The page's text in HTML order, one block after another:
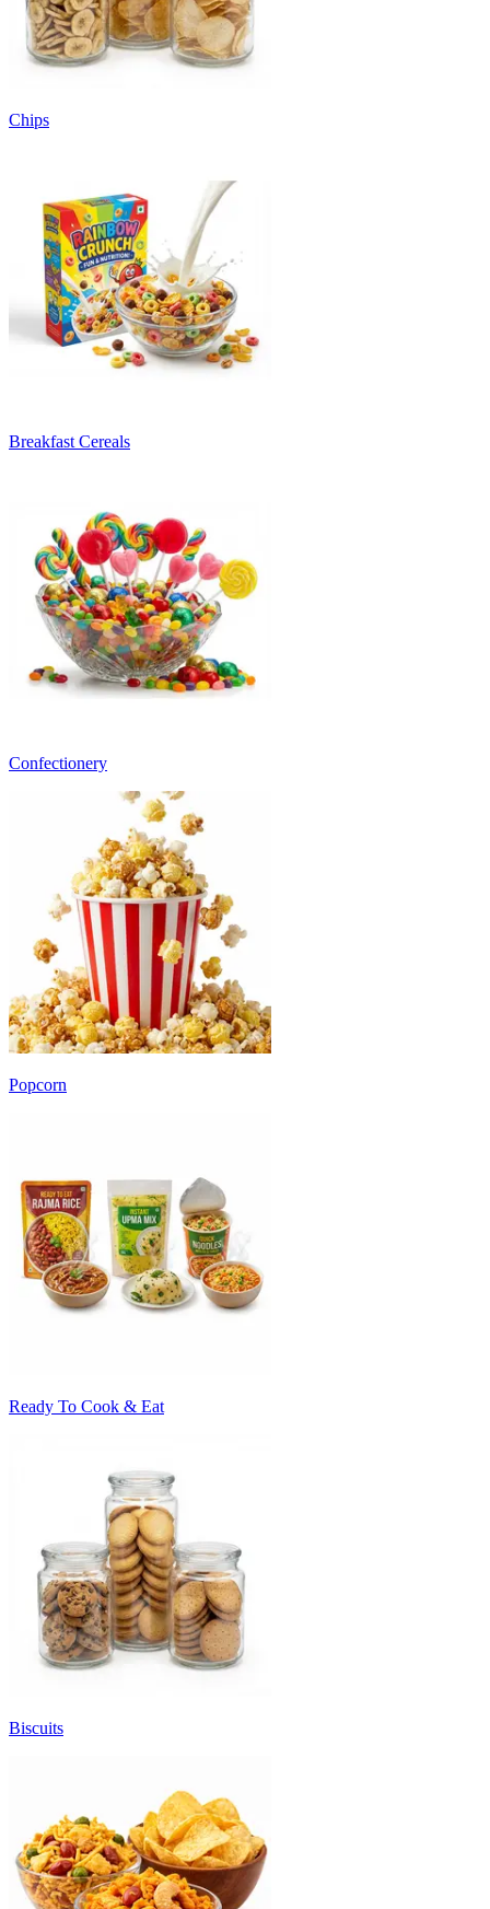
Chips
Breakfast Cereals
Confectionery
Popcorn
Ready To Cook & Eat
Biscuits